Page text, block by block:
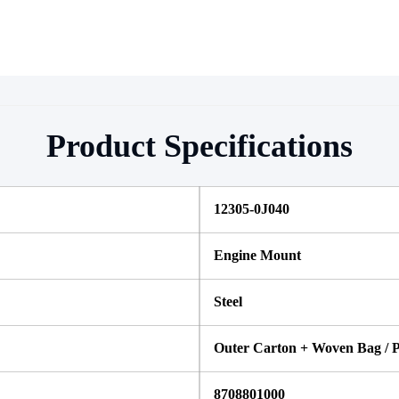
Product Specifications
12305-0J040
Engine Mount
Steel
Outer Carton + Woven Bag /
8708801000